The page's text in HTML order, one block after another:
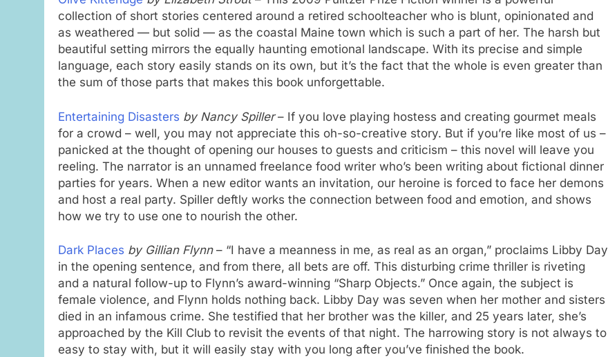
collection of short stories centered around a retired schoolteacher who is blunt, opinionated and
as weathered — but solid — as the coastal Maine town which is such a part of her. The harsh but
beautiful setting mirrors the equally haunting emotional landscape. With its precise and simple
language, each story easily stands on its own, but it’s the fact that the whole is even greater than
the sum of those parts that makes this book unforgettable.
Entertaining Disasters by Nancy Spiller– If you love playing hostess and creating gourmet meals
for a crowd – well, you may not appreciate this oh-so-creative story. But if you’re like most of us –
panicked at the thought of opening our houses to guests and criticism – this novel will leave you
reeling. The narrator is an unnamed freelance food writer who’s been writing about fictional dinner
parties for years. When a new editor wants an invitation, our heroine is forced to face her demons
and host a real party. Spiller deftly works the connection between food and emotion, and shows
how we try to use one to nourish the other.
Dark Places by Gillian Flynn– “I have a meanness in me, as real as an organ,” proclaims Libby Day
in the opening sentence, and from there, all bets are off. This disturbing crime thriller is riveting
and a natural follow-up to Flynn’s award-winning “Sharp Objects.” Once again, the subject is
female violence, and Flynn holds nothing back. Libby Day was seven when her mother and sisters
died in an infamous crime. She testified that her brother was the killer, and 25 years later, she’s
approached by the Kill Club to revisit the events of that night. The harrowing story is not always to
easy to stay with, but it will easily stay with you long after you’ve finished the book.